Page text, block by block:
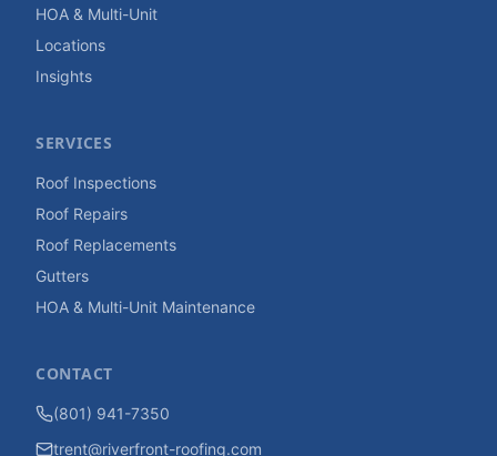
HOA & Multi-Unit
Locations
Insights
SERVICES
Roof Inspections
Roof Repairs
Roof Replacements
Gutters
HOA & Multi-Unit Maintenance
CONTACT
(801) 941-7350
trent@riverfront-roofing.com